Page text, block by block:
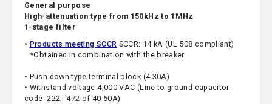
General purpose
High-attenuation type from 150kHz to 1MHz
1-stage filter
• Products meeting SCCR SCCR: 14 kA (UL 508 compliant)
*Obtained in combination with the breaker
• Push down type terminal block (4-30A)
• Withstand voltage 4,000 VAC (Line to ground capacitor
code -222, -472 of 40-60A)